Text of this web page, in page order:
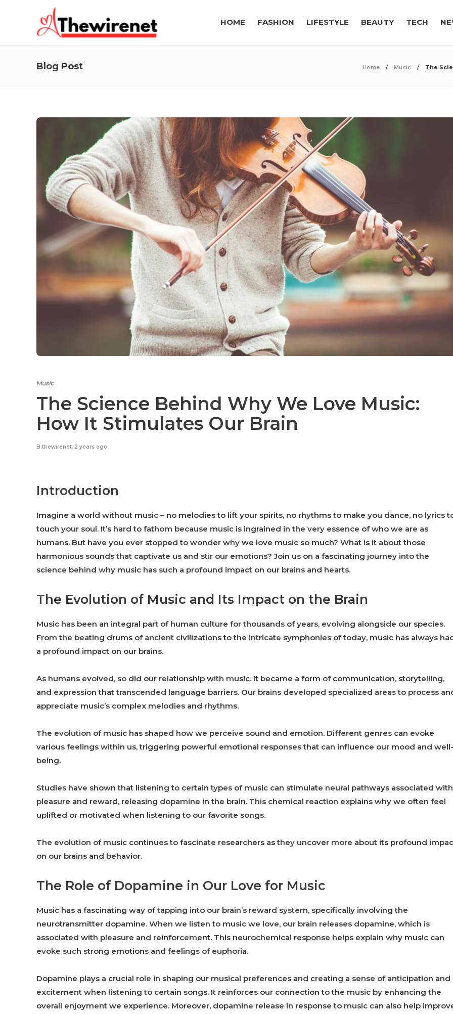
HOME FASHION LIFESTYLE BEAUTY TECH
Blog Post Home Music The
Music
The Science Behind Why We Love Music:
How It Stimulates Our Brain
B.thewirenet, 2 years ago
Introduction
Imagine a world without music – no melodies to lift your spirits, no rhythms to make you dance, no lyrics
touch your soul. It’s hard to fathom because music is ingrained in the very essence of who we are as
humans. But have you ever stopped to wonder why we love music so much? What is it about those
harmonious sounds that captivate us and stir our emotions? Join us on a fascinating journey into the
science behind why music has such a profound impact on our brains and hearts.
The Evolution of Music and Its Impact on the Brain
Music has been an integral part of human culture for thousands of years, evolving alongside our species.
From the beating drums of ancient civilizations to the intricate symphonies of today, music has always
a profound impact on our brains.
As humans evolved, so did our relationship with music. It became a form of communication, storytelling,
and expression that transcended language barriers. Our brains developed specialized areas to process
appreciate music’s complex melodies and rhythms.
The evolution of music has shaped how we perceive sound and emotion. Different genres can evoke
various feelings within us, triggering powerful emotional responses that can influence our mood and well-
being.
Studies have shown that listening to certain types of music can stimulate neural pathways associated with
pleasure and reward, releasing dopamine in the brain. This chemical reaction explains why we often feel
uplifted or motivated when listening to our favorite songs.
The evolution of music continues to fascinate researchers as they uncover more about its profound
on our brains and behavior.
The Role of Dopamine in Our Love for Music
Music has a fascinating way of tapping into our brain’s reward system, specifically involving the
neurotransmitter dopamine. When we listen to music we love, our brain releases dopamine, which is
associated with pleasure and reinforcement. This neurochemical response helps explain why music can
evoke such strong emotions and feelings of euphoria.
Dopamine plays a crucial role in shaping our musical preferences and creating a sense of anticipation and
excitement when listening to certain songs. It reinforces our connection to the music by enhancing the
overall enjoyment we experience. Moreover, dopamine release in response to music can also help